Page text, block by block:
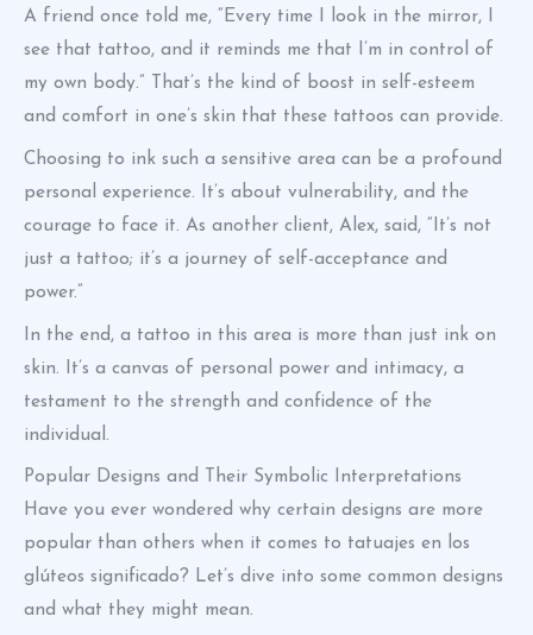
A friend once told me, “Every time I look in the mirror, I
see that tattoo, and it reminds me that I’m in control of
my own body.” That’s the kind of boost in self-esteem
and comfort in one’s skin that these tattoos can provide.
Choosing to ink such a sensitive area can be a profound
personal experience. It’s about vulnerability, and the
courage to face it. As another client, Alex, said, “It’s not
just a tattoo; it’s a journey of self-acceptance and
power.”
In the end, a tattoo in this area is more than just ink on
skin. It’s a canvas of personal power and intimacy, a
testament to the strength and confidence of the
individual.
Popular Designs and Their Symbolic Interpretations
Have you ever wondered why certain designs are more
popular than others when it comes to tatuajes en los
glúteos significado? Let’s dive into some common designs
and what they might mean.